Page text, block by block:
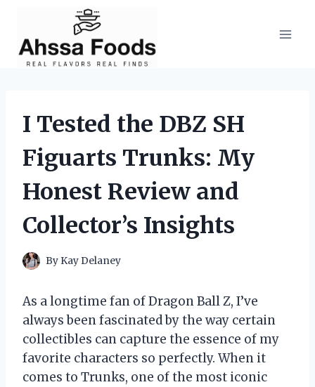
content
I Tested the DBZ SH
Figuarts Trunks: My
Honest Review and
Collector’s Insights
By Kay Delaney
As a longtime fan of Dragon Ball Z, I’ve
always been fascinated by the way certain
collectibles can capture the essence of my
favorite characters so perfectly. When it
comes to Trunks, one of the most iconic